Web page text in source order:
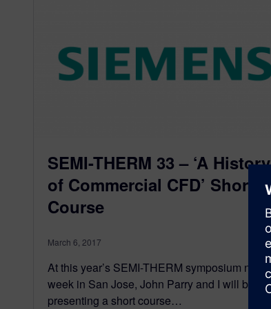
SEMI-THERM 33 – ‘A History
of Commercial CFD’ Short
Course
March 6, 2017
At this year’s SEMI-THERM symposium next
week in San Jose, John Parry and I will be
presenting a short course…